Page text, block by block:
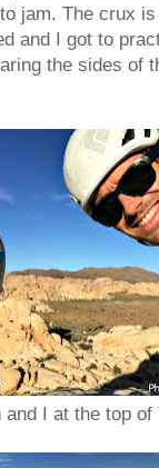
jam. The crux
and I got to
the sides of
and I at the top of